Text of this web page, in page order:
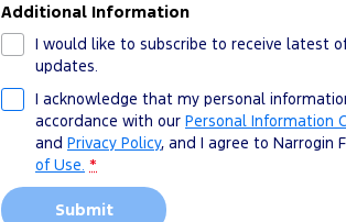
Additional Information
I would like to subscribe to receive latest
updates.
I acknowledge that my personal
accordance with our Personal Information
and Privacy Policy, and I agree to Narrogin
of Use. *
Submit